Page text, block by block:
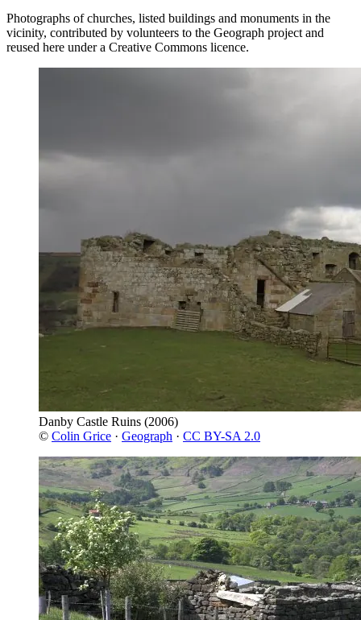
Photographs of churches, listed buildings and monuments in the
vicinity, contributed by volunteers to the Geograph project and
reused here under a Creative Commons licence.
Danby Castle Ruins (2006)
© Colin Grice · Geograph · CC BY-SA 2.0